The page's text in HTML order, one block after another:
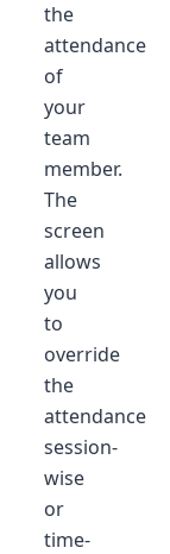
the
attendance
of
your
team
member.
The
screen
allows
you
to
override
the
attendance
session-
wise
or
time-